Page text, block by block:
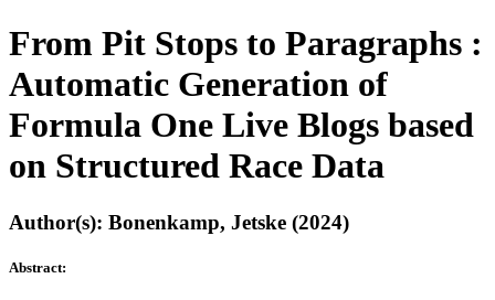
From Pit Stops to Paragraphs :
Automatic Generation of
Formula One Live Blogs based
on Structured Race Data
Author(s): Bonenkamp, Jetske (2024)
Abstract: